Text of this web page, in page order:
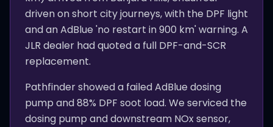
driven on short city journeys, with the DPF light
and an AdBlue 'no restart in 900 km' warning. A
JLR dealer had quoted a full DPF-and-SCR
replacement.
Pathfinder showed a failed AdBlue dosing
pump and 88% DPF soot load. We serviced the
dosing pump and downstream NOx sensor,